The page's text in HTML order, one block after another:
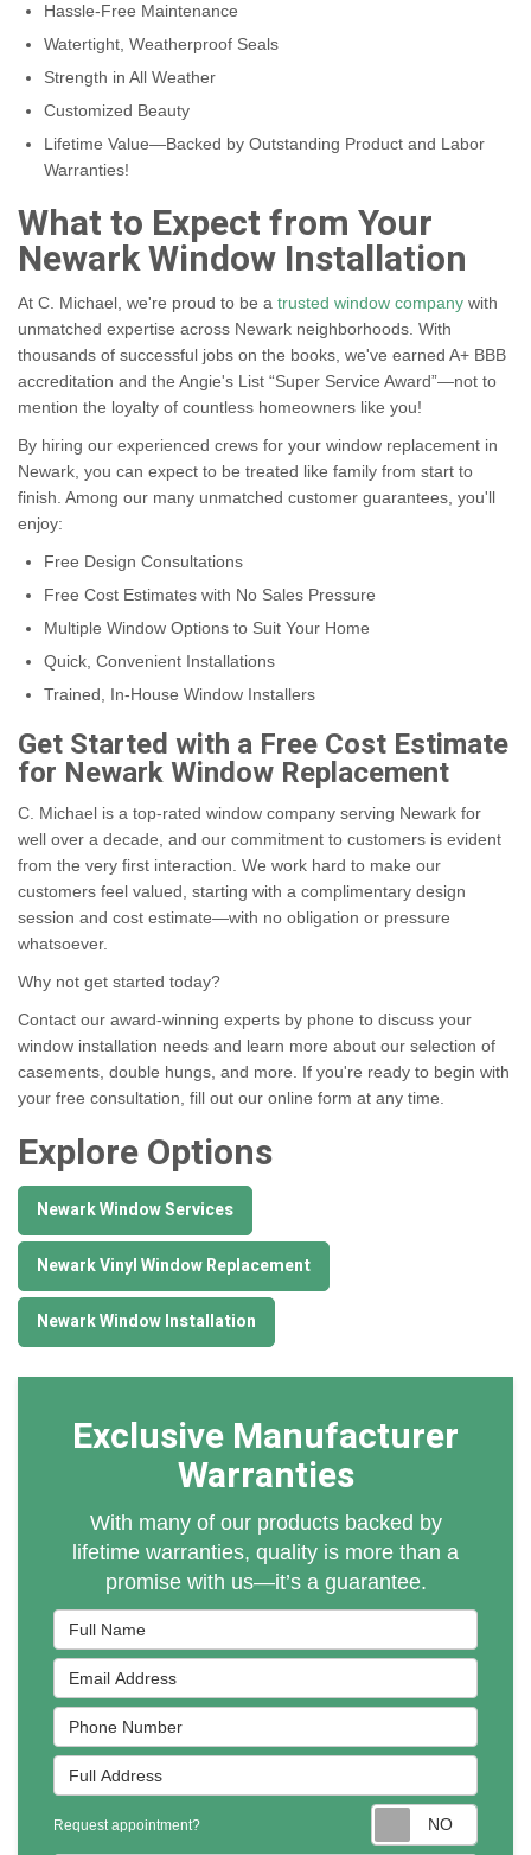
Hassle-Free Maintenance
Watertight, Weatherproof Seals
Strength in All Weather
Customized Beauty
Lifetime Value—Backed by Outstanding Product and Labor
Warranties!
What to Expect from Your
Newark Window Installation
At C. Michael, we're proud to be a trusted window company with
unmatched expertise across Newark neighborhoods. With
thousands of successful jobs on the books, we've earned A+ BBB
accreditation and the Angie's List “Super Service Award”—not to
mention the loyalty of countless homeowners like you!
By hiring our experienced crews for your window replacement in
Newark, you can expect to be treated like family from start to
finish. Among our many unmatched customer guarantees, you'll
enjoy:
Free Design Consultations
Free Cost Estimates with No Sales Pressure
Multiple Window Options to Suit Your Home
Quick, Convenient Installations
Trained, In-House Window Installers
Get Started with a Free Cost Estimate
for Newark Window Replacement
C. Michael is a top-rated window company serving Newark for
well over a decade, and our commitment to customers is evident
from the very first interaction. We work hard to make our
customers feel valued, starting with a complimentary design
session and cost estimate—with no obligation or pressure
whatsoever.
Why not get started today?
Contact our award-winning experts by phone to discuss your
window installation needs and learn more about our selection of
casements, double hungs, and more. If you're ready to begin with
your free consultation, fill out our online form at any time.
Explore Options
Newark Window Services
Newark Vinyl Window Replacement
Newark Window Installation
Exclusive Manufacturer
Warranties
With many of our products backed by
lifetime warranties, quality is more than a
promise with us—it’s a guarantee.
Full Name
Email Address
Phone Number
Full Address
Request appointment?